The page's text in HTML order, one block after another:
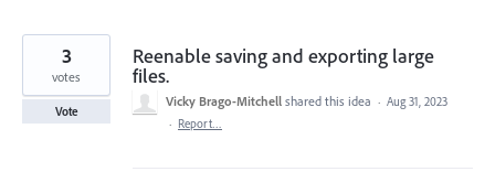
Reenable saving and exporting large
files.
3
votes
Vote
Vicky Brago-Mitchell shared this idea · Aug 31, 2023
· Report…